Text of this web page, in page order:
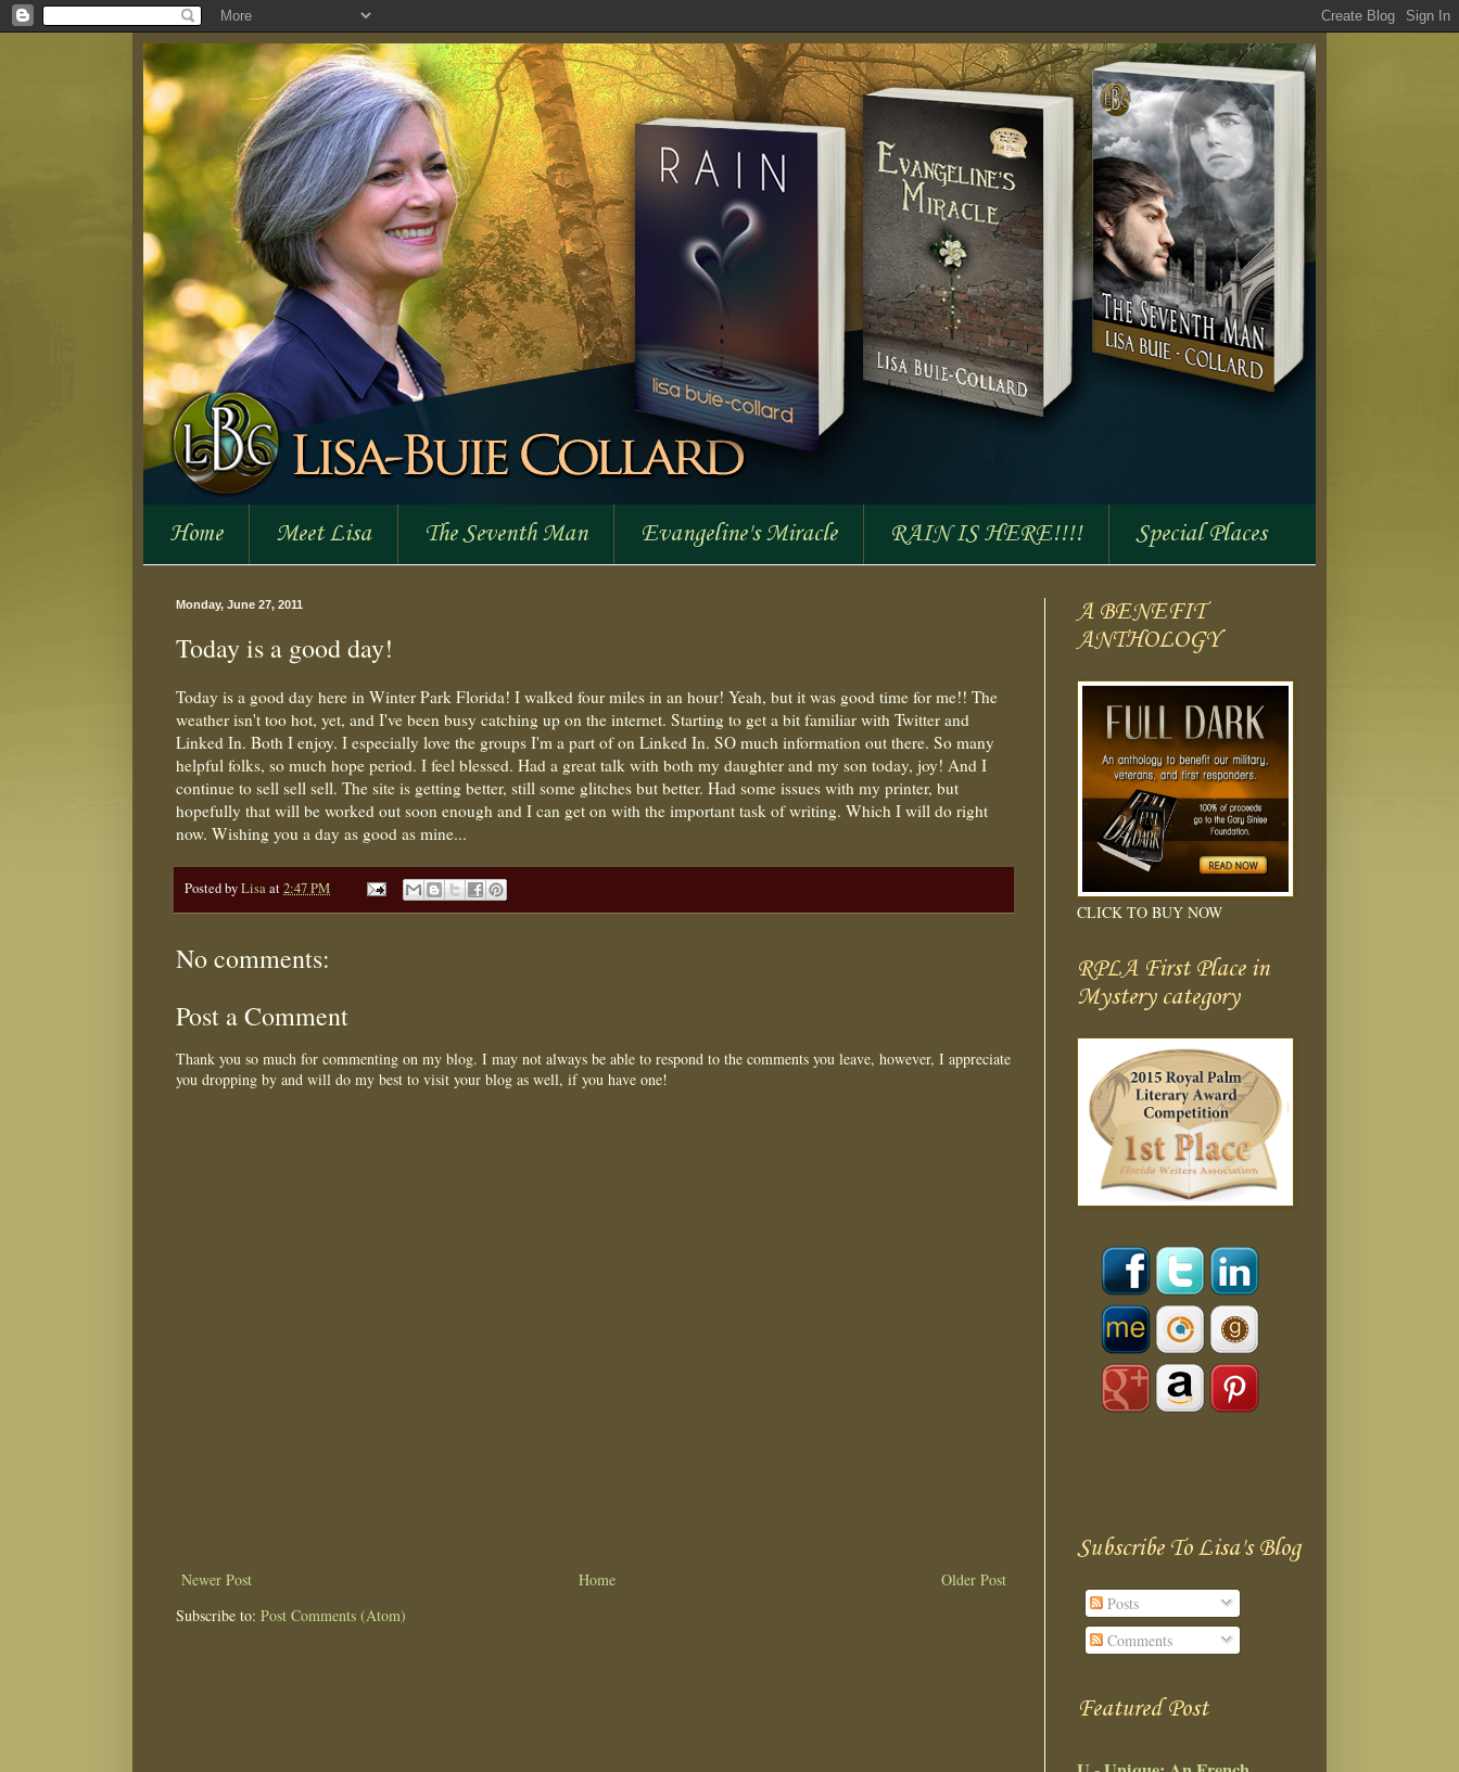
Home Meet Lisa The Seventh Man Evangeline's Miracle RAIN IS HERE!!!! Special Places
Monday, June 27, 2011
Today is a good day!
Today is a good day here in Winter Park Florida! I walked four miles in an hour! Yeah, but it was good time for me!! The
weather isn't too hot, yet, and I've been busy catching up on the internet. Starting to get a bit familiar with Twitter and
Linked In. Both I enjoy. I especially love the groups I'm a part of on Linked In. SO much information out there. So many
helpful folks, so much hope period. I feel blessed. Had a great talk with both my daughter and my son today, joy! And I
continue to sell sell sell. The site is getting better, still some glitches but better. Had some issues with my printer, but
hopefully that will be worked out soon enough and I can get on with the important task of writing. Which I will do right
now. Wishing you a day as good as mine...
Posted byLisaat2:47 PM
No comments:
Post a Comment
Thank you so much for commenting on my blog. I may not always be able to respond to the comments you leave, however, I appreciate
you dropping by and will do my best to visit your blog as well, if you have one!
Newer Post Older Post
Home
Subscribe to: Post Comments (Atom)
A BENEFIT
ANTHOLOGY
CLICK TO BUY NOW
RPLA First Place in
Mystery category
Subscribe To Lisa's Blog
Posts
Comments
Featured Post